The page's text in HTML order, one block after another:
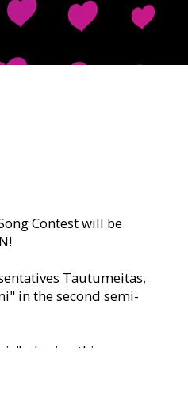
Contest will be
Tautumeitas,
in the second semi-
sharing this
biggest, boldest, and